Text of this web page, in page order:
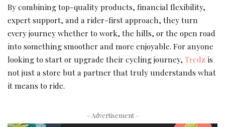
By combining top-quality products, financial flexibility,
expert support, and a rider-first approach, they turn
every journey whether to work, the hills, or the open road
into something smoother and more enjoyable. For anyone
looking to start or upgrade their cycling journey, Tredz is
not just a store but a partner that truly understands what
it means to ride.
– Advertisement –